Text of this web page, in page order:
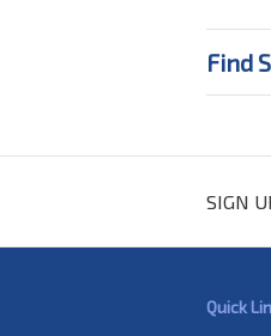
Find
SIGN
Quick